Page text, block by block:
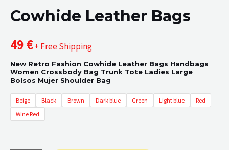
Cowhide Leather Bags
49€+ Free Shipping
New Retro Fashion Cowhide Leather Bags Handbags
Women Crossbody Bag Trunk Tote Ladies Large
Bolsos Mujer Shoulder Bag
Beige Black Brown Dark blue Green Light blue
Red
Wine Red